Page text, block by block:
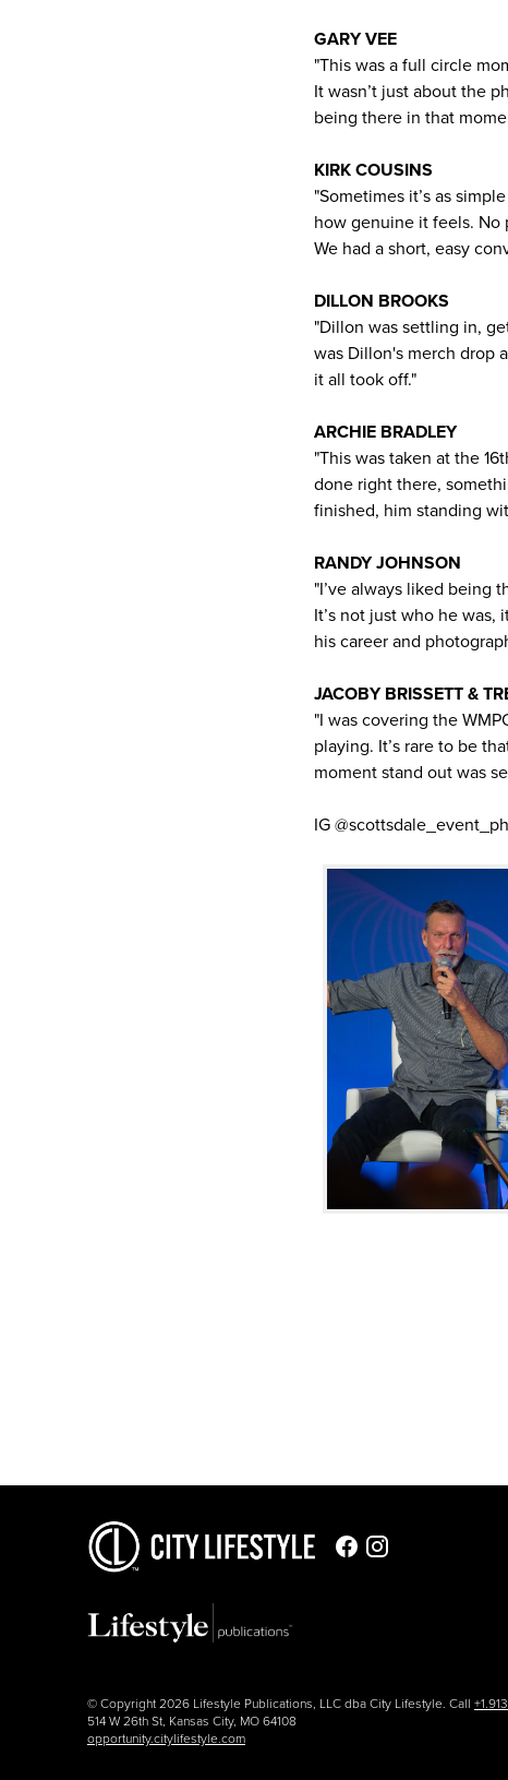
GARY VEE
"This was a full circle
It wasn’t just about the
being there in that
KIRK COUSINS
"Sometimes it’s as
how genuine it feels. No
We had a short, easy
DILLON BROOKS
"Dillon was settling in,
was Dillon's merch drop
it all took off."
ARCHIE BRADLEY
"This was taken at the
done right there,
finished, him standing
RANDY JOHNSON
"I’ve always liked being
It’s not just who he was,
his career and
JACOBY BRISSETT &
"I was covering the
playing. It’s rare to be
moment stand out was
IG
© Copyright 2026 Lifestyle Publications, LLC dba City Lifestyle. Call
514 W 26th St, Kansas City, MO 64108
opportunity.citylifestyle.com